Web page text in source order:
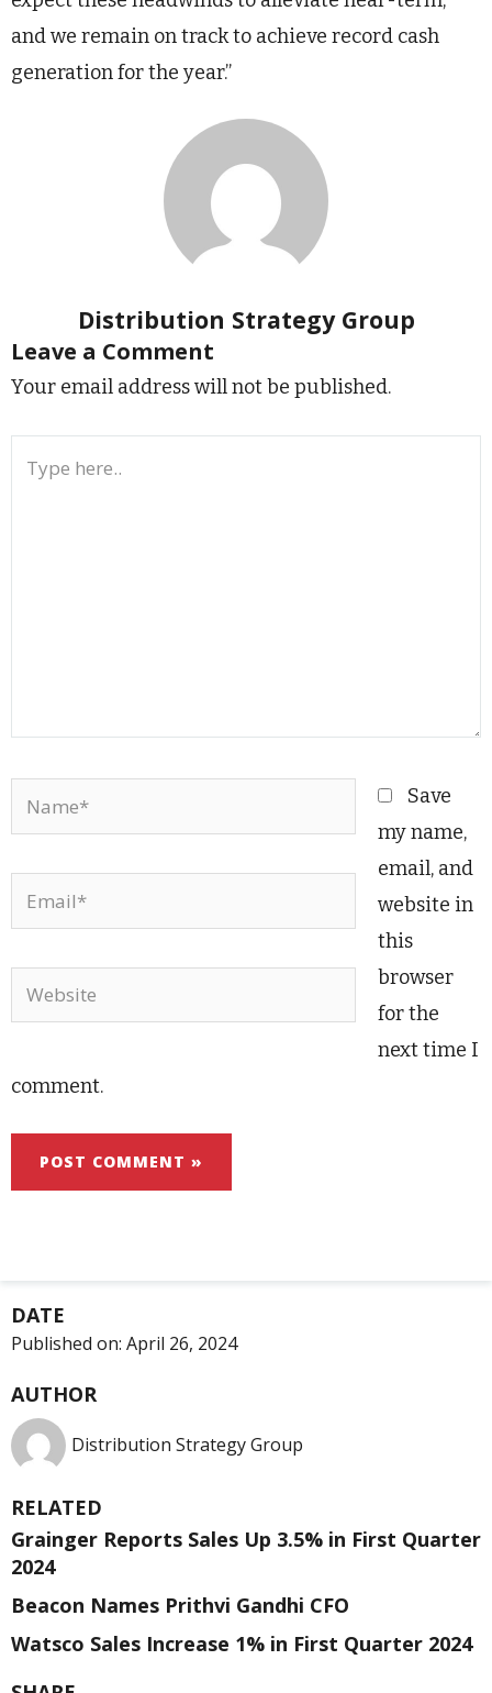
DATE
Published on: April 26, 2024
AUTHOR
Distribution Strategy Group
RELATED
Grainger Reports Sales Up 3.5% in First Quarter
2024
Beacon Names Prithvi Gandhi CFO
Watsco Sales Increase 1% in First Quarter 2024
and we remain on track to achieve record cash
generation for the year.”
Distribution Strategy Group
Leave a Comment
Your email address will not be published.
Name*
Email*
Website
Save
my name,
email, and
website in
this
browser
for the
next time I
comment.